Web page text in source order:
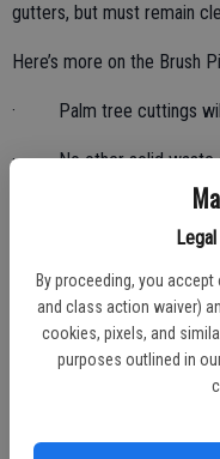
By proceeding, you accept
and class action waiver)
cookies, pixels, and
purposes outlined in
gutters, but must remain
Here’s more on the Brush
· Palm tree cuttings will
· No other solid waste of
· Branches should be
diameter.
· No tree stumps.
· Do not bag or tie the
trimmings picked up.